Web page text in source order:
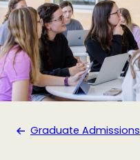
Graduate Admissions